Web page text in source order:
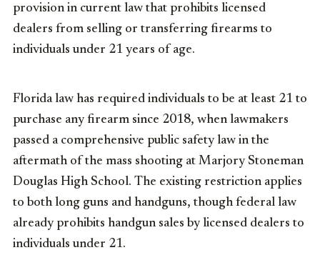
provision in current law that prohibits licensed
dealers from selling or transferring firearms to
individuals under 21 years of age.
Florida law has required individuals to be at least 21 to
purchase any firearm since 2018, when lawmakers
passed a comprehensive public safety law in the
aftermath of the mass shooting at Marjory Stoneman
Douglas High School. The existing restriction applies
to both long guns and handguns, though federal law
already prohibits handgun sales by licensed dealers to
individuals under 21.